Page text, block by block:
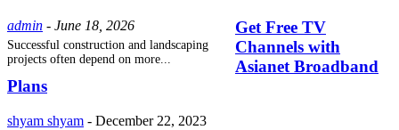
admin - June 18, 2026
Successful construction and landscaping
projects often depend on more...
Get Free TV
Channels with
Asianet Broadband
Plans
shyam shyam - December 22, 2023